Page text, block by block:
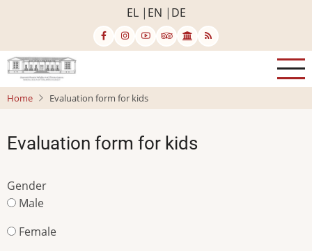
content
EL EN DE
Home Evaluation form for kids
Evaluation form for kids
Gender
Male
Female